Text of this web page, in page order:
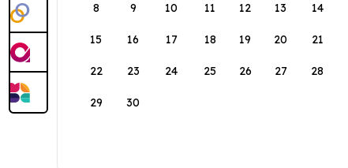
8 9 10 11 12 13 14
15 16 17 18 19 20 21
22 23 24 25 26 27 28
29 30